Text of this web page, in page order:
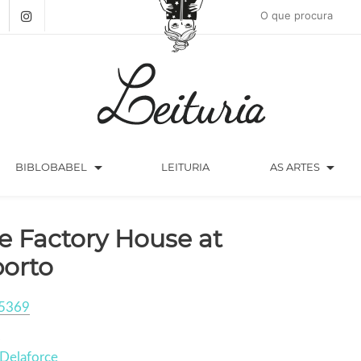
BIBLOBABEL arrow_drop_down LEITURIA AS ARTES arrow_drop_down
Factory House at